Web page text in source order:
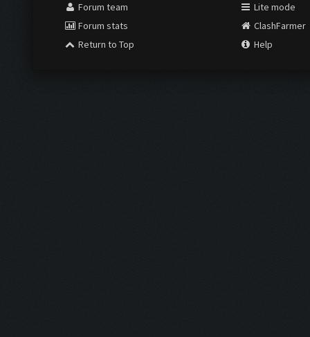
Forum team
Forum stats
Return to Top
Lite mode
ClashFarmer
Help